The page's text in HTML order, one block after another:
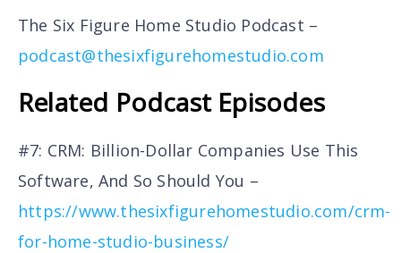
The Six Figure Home Studio Podcast –
podcast@thesixfigurehomestudio.com
Related Podcast Episodes
#7: CRM: Billion-Dollar Companies Use This
Software, And So Should You –
https://www.thesixfigurehomestudio.com/crm-
for-home-studio-business/